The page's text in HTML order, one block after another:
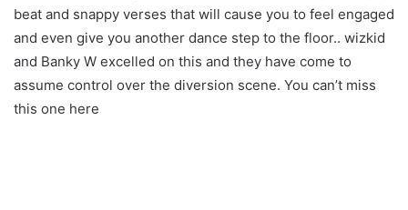
beat and snappy verses that will cause you to feel engaged
and even give you another dance step to the floor.. wizkid
and Banky W excelled on this and they have come to
assume control over the diversion scene. You can’t miss
this one here